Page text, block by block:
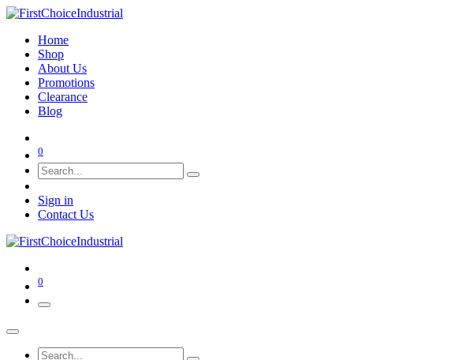
Home
Shop
About Us
Promotions
Clearance
Blog
0
Sign in
Contact Us
0